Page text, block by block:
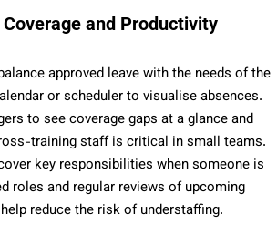
and Productivity
approved leave with the needs of the
or scheduler to visualise absences.
to see coverage gaps at a glance and
training staff is critical in small teams.
key responsibilities when someone is
roles and regular reviews of upcoming
reduce the risk of understaffing.